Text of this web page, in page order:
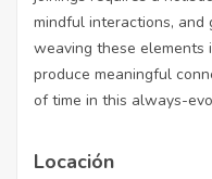
mindful interactions, and
weaving these elements
produce meaningful
of time in this always-
Locación